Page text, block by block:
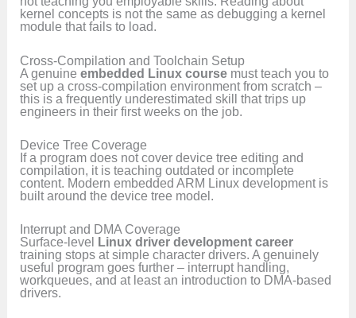
kernel concepts is not the same as debugging a kernel
module that fails to load.
Cross-Compilation and Toolchain Setup
A genuineembedded Linux course must teach you to
set up a cross-compilation environment from scratch –
this is a frequently underestimated skill that trips up
engineers in their first weeks on the job.
Device Tree Coverage
If a program does not cover device tree editing and
compilation, it is teaching outdated or incomplete
content. Modern embedded ARM Linux development is
built around the device tree model.
Interrupt and DMA Coverage
Surface-level Linux driver development career
training stops at simple character drivers. A genuinely
useful program goes further – interrupt handling,
workqueues, and at least an introduction to DMA-based
drivers.